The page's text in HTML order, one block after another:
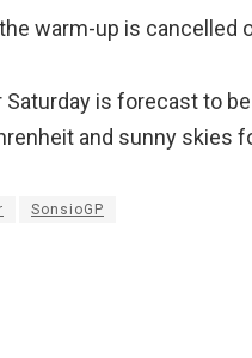
warm-up is cancelled
Saturday is forecast to
and sunny skies
SonsioGP